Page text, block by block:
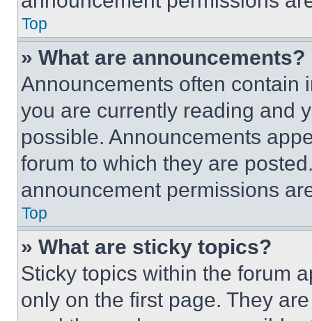
Top
» What are announcements?
Announcements often contain
you are currently reading and
possible. Announcements
forum to which they are
announcement permissions
Top
» What are sticky topics?
Sticky topics within the forum
only on the first page. They